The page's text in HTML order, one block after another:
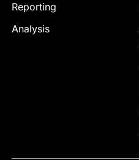
Reporting
Analysis